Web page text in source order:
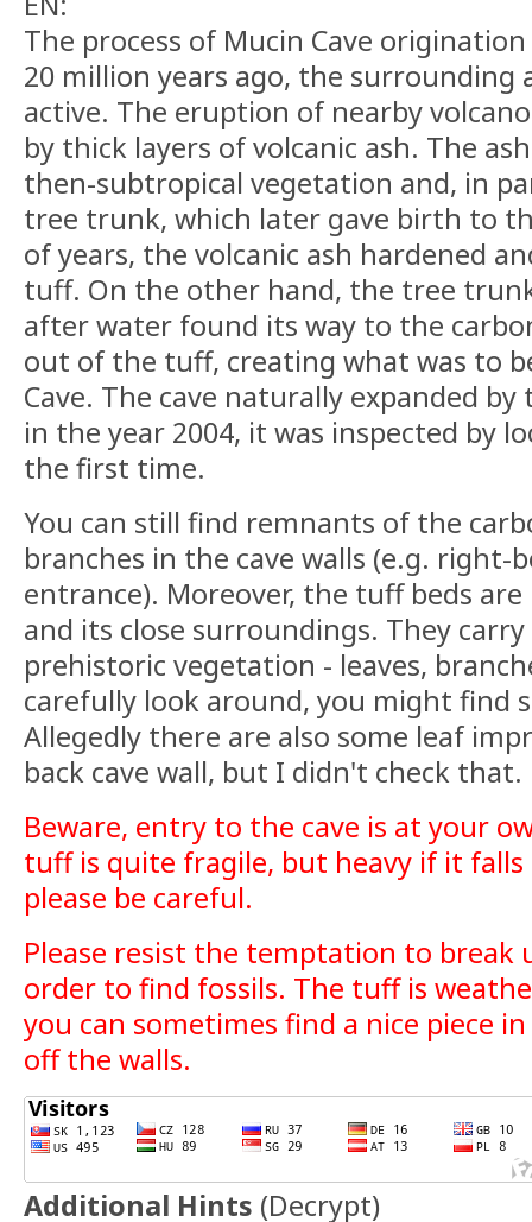
The process of Mucin Cave
20 million years ago, the surrounding
active. The eruption of nearby
by thick layers of volcanic ash. The
then-subtropical vegetation and, in
tree trunk, which later gave birth to
of years, the volcanic ash hardened
tuff. On the other hand, the tree
after water found its way to the
out of the tuff, creating what was to
Cave. The cave naturally expanded
in the year 2004, it was inspected by
the first time.
You can still find remnants of the
branches in the cave walls (e.g.
entrance). Moreover, the tuff beds
and its close surroundings. They
prehistoric vegetation - leaves,
carefully look around, you might find
Allegedly there are also some leaf
back cave wall, but I didn't check that.
Beware, entry to the cave is at your
tuff is quite fragile, but heavy if it falls
please be careful.
Please resist the temptation to break
order to find fossils. The tuff is
you can sometimes find a nice piece
off the walls.
Additional Hints (Decrypt)